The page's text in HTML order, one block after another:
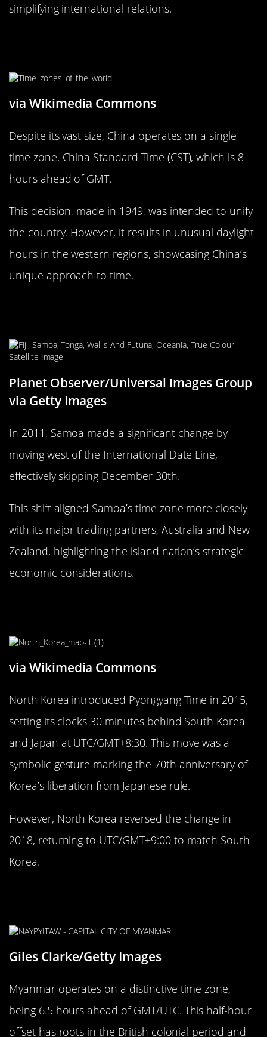
simplifying international relations.
via Wikimedia Commons
Despite its vast size, China operates on a single
time zone, China Standard Time (CST), which is 8
hours ahead of GMT.
This decision, made in 1949, was intended to unify
the country. However, it results in unusual daylight
hours in the western regions, showcasing China’s
unique approach to time.
Planet Observer/Universal Images Group
via Getty Images
In 2011, Samoa made a significant change by
moving west of the International Date Line,
effectively skipping December 30th.
This shift aligned Samoa’s time zone more closely
with its major trading partners, Australia and New
Zealand, highlighting the island nation’s strategic
economic considerations.
via Wikimedia Commons
North Korea introduced Pyongyang Time in 2015,
setting its clocks 30 minutes behind South Korea
and Japan at UTC/GMT+8:30. This move was a
symbolic gesture marking the 70th anniversary of
Korea’s liberation from Japanese rule.
However, North Korea reversed the change in
2018, returning to UTC/GMT+9:00 to match South
Korea.
Giles Clarke/Getty Images
Myanmar operates on a distinctive time zone,
being 6.5 hours ahead of GMT/UTC. This half-hour
offset has roots in the British colonial period and